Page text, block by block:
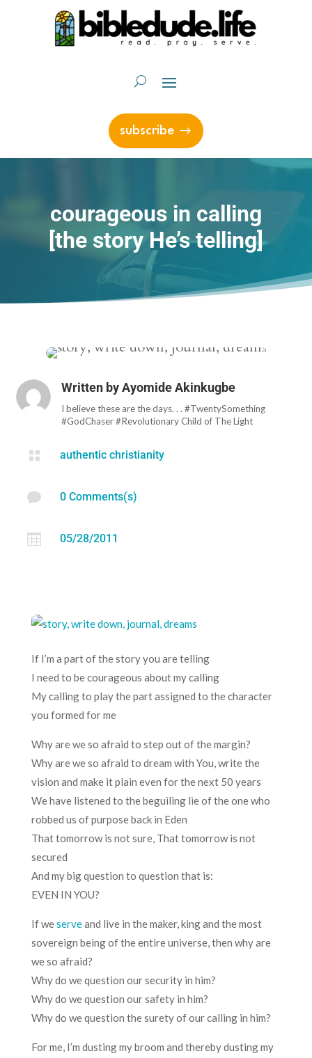
subscribe
courageous in calling
[the story He’s telling]
Written byAyomide Akinkugbe
I believe these are the days. . . #TwentySomething
#GodChaser #Revolutionary Child of The Light
 authentic christianity
 0 Comments(s)
 05/28/2011
If I’m a part of the story you are telling
I need to be courageous about my calling
My calling to play the part assigned to the character
you formed for me
Why are we so afraid to step out of the margin?
Why are we so afraid to dream with You, write the
vision and make it plain even for the next 50 years
We have listened to the beguiling lie of the one who
robbed us of purpose back in Eden
That tomorrow is not sure, That tomorrow is not
secured
And my big question to question that is:
EVEN IN YOU?
If weserveand live in the maker, king and the most
sovereign being of the entire universe, then why are
we so afraid?
Why do we question our security in him?
Why do we question our safety in him?
Why do we question the surety of our calling in him?
For me, I’m dusting my broom and thereby dusting my